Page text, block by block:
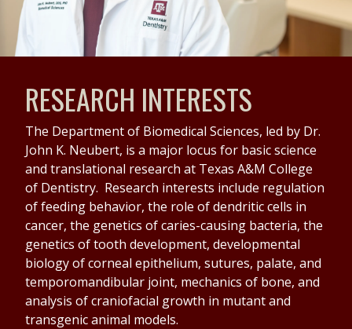
RESEARCH INTERESTS
The Department of Biomedical Sciences, led by Dr.
John K. Neubert, is a major locus for basic science
and translational research at Texas A&M College
of Dentistry. Research interests include regulation
of feeding behavior, the role of dendritic cells in
cancer, the genetics of caries-causing bacteria, the
genetics of tooth development, developmental
biology of corneal epithelium, sutures, palate, and
temporomandibular joint, mechanics of bone, and
analysis of craniofacial growth in mutant and
transgenic animal models.